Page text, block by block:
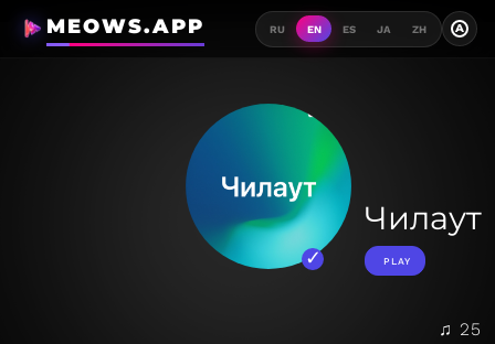
MEOWS.APP RU EN ES JA ZH A
Чилаут
PLAY
♫ 25